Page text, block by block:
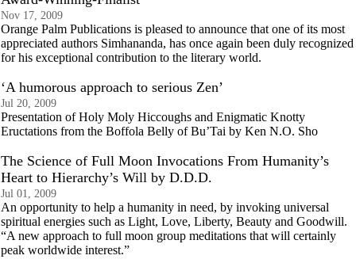
Nov 17, 2009
Orange Palm Publications is pleased to announce that one of its most
appreciated authors Simhananda, has once again been duly recognized
for his exceptional contribution to the literary world.
‘A humorous approach to serious Zen’
Jul 20, 2009
Presentation of Holy Moly Hiccoughs and Enigmatic Knotty
Eructations from the Boffola Belly of Bu’Tai by Ken N.O. Sho
The Science of Full Moon Invocations From Humanity’s
Heart to Hierarchy’s Will by D.D.D.
Jul 01, 2009
An opportunity to help a humanity in need, by invoking universal
spiritual energies such as Light, Love, Liberty, Beauty and Goodwill.
“A new approach to full moon group meditations that will certainly
peak worldwide interest.”